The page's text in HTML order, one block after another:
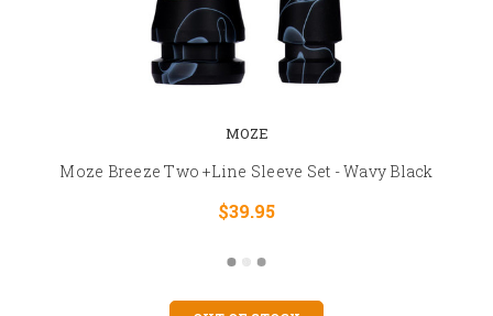
MOZE
Moze Breeze Two +Line Sleeve Set - Wavy Black
$39.95